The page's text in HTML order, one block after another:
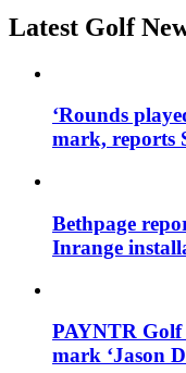
Latest Golf
‘Rounds
mark, reports
Bethpage
Inrange
PAYNTR Golf
mark ‘Jason